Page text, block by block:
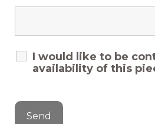
I would like to be
availability of this